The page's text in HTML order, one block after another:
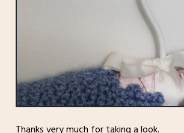
Thanks very much for taking a look.